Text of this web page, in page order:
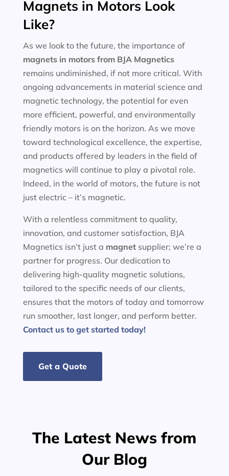
Magnets in Motors Look
Like?
As we look to the future, the importance of
magnets in motors from BJA Magnetics
remains undiminished, if not more critical. With
ongoing advancements in material science and
magnetic technology, the potential for even
more efficient, powerful, and environmentally
friendly motors is on the horizon. As we move
toward technological excellence, the expertise,
and products offered by leaders in the field of
magnetics will continue to play a pivotal role.
Indeed, in the world of motors, the future is not
just electric – it’s magnetic.
With a relentless commitment to quality,
innovation, and customer satisfaction, BJA
Magnetics isn’t just a magnet supplier; we’re a
partner for progress. Our dedication to
delivering high-quality magnetic solutions,
tailored to the specific needs of our clients,
ensures that the motors of today and tomorrow
run smoother, last longer, and perform better.
Contact us to get started today!
Get a Quote
The Latest News from
Our Blog